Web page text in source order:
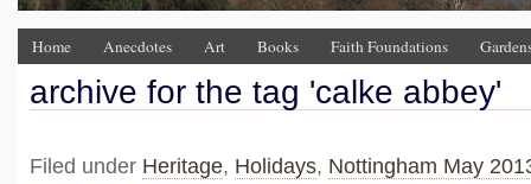
Home Anecdotes Art Books Faith Foundations
archive for the tag 'calke abbey'
Filed under Heritage, Holidays, Nottingham May